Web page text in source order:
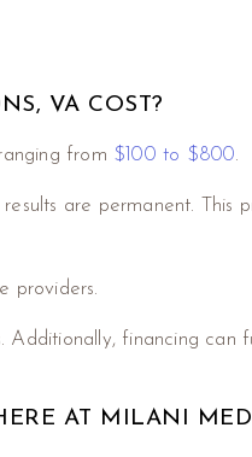
VA COST?
from $100 to $800.
are permanent. This
providers.
Additionally, financing
AT MILANI